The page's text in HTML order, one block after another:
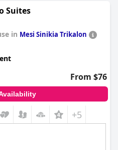
Suites
in Mesi Sinikia Trikalon
From $76
+5